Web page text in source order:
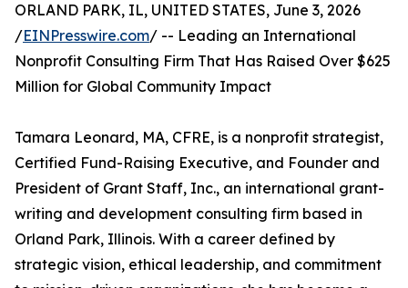
ORLAND PARK, IL, UNITED STATES, June 3, 2026
/EINPresswire.com/ -- Leading an International
Nonprofit Consulting Firm That Has Raised Over $625
Million for Global Community Impact
Tamara Leonard, MA, CFRE, is a nonprofit strategist,
Certified Fund-Raising Executive, and Founder and
President of Grant Staff, Inc., an international grant-
writing and development consulting firm based in
Orland Park, Illinois. With a career defined by
strategic vision, ethical leadership, and commitment